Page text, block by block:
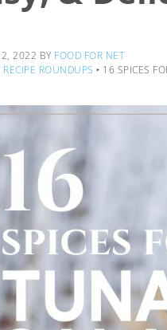
2, 2022 BY FOOD FOR NET
RECIPE ROUNDUPS ‣ 16 SPICES